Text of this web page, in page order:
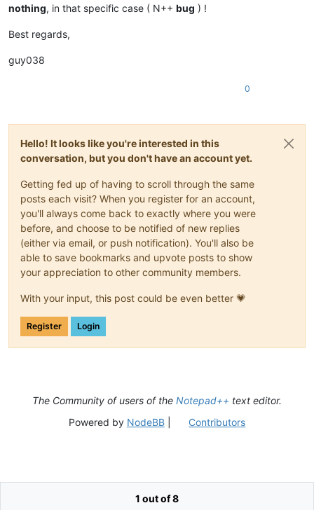
nothing, in that specific case ( N++ bug ) !
Best regards,
guy038
0
Hello! It looks like you're interested in this
conversation, but you don't have an account yet.
Getting fed up of having to scroll through the same
posts each visit? When you register for an account,
you'll always come back to exactly where you were
before, and choose to be notified of new replies
(either via email, or push notification). You'll also be
able to save bookmarks and upvote posts to show
your appreciation to other community members.
With your input, this post could be even better 💗
Register Login
1 out of 8
The Community of users of the Notepad++ text editor.
Powered by NodeBB| Contributors